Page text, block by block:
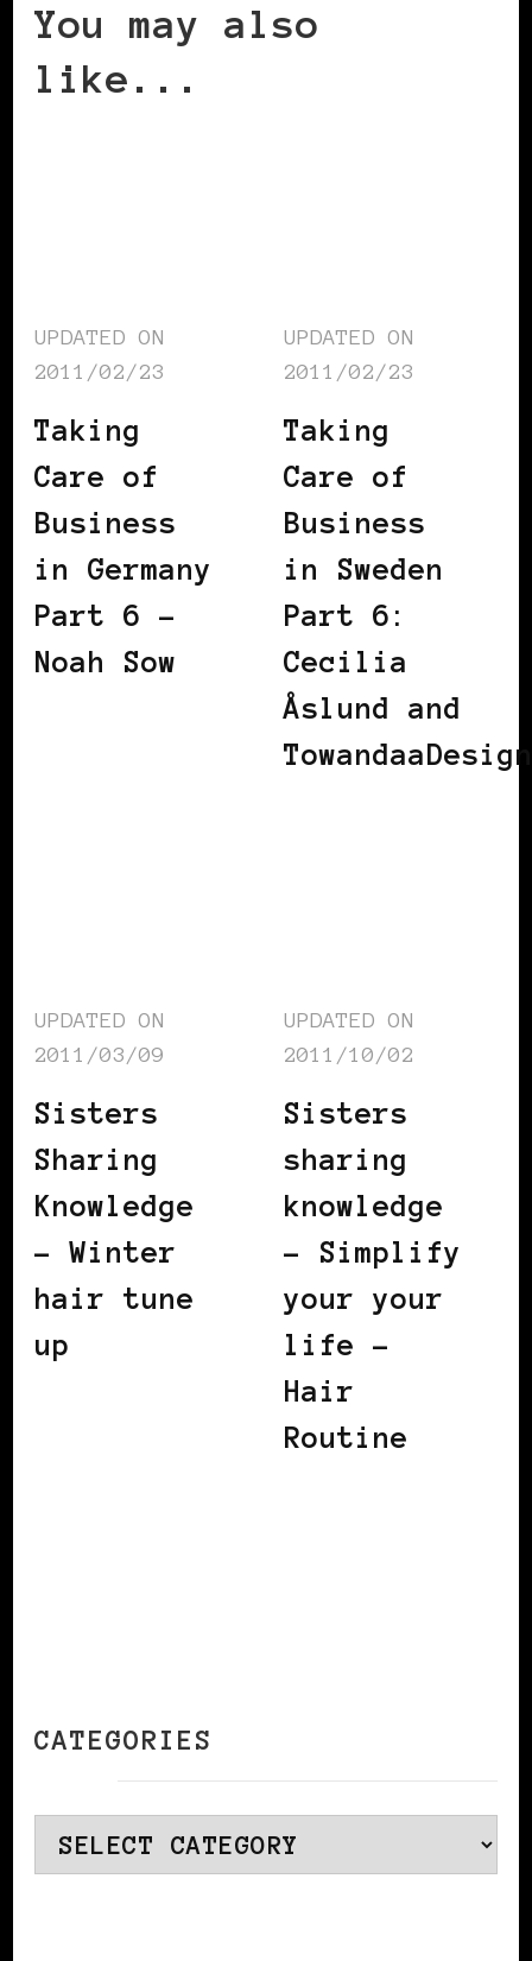
You may also
like...
UPDATED ON
2011/02/23
Taking
Care of
Business
in Germany
Part 6 –
Noah Sow
UPDATED ON
2011/02/23
Taking
Care of
Business
in Sweden
Part 6:
Cecilia
Åslund and
TowandaaDesign
UPDATED ON
2011/03/09
Sisters
Sharing
Knowledge
– Winter
hair tune
up
UPDATED ON
2011/10/02
Sisters
sharing
knowledge
– Simplify
your your
life –
Hair
Routine
CATEGORIES
Categories